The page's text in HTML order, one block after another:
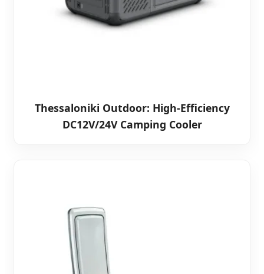
Thessaloniki Outdoor: High-Efficiency
DC12V/24V Camping Cooler